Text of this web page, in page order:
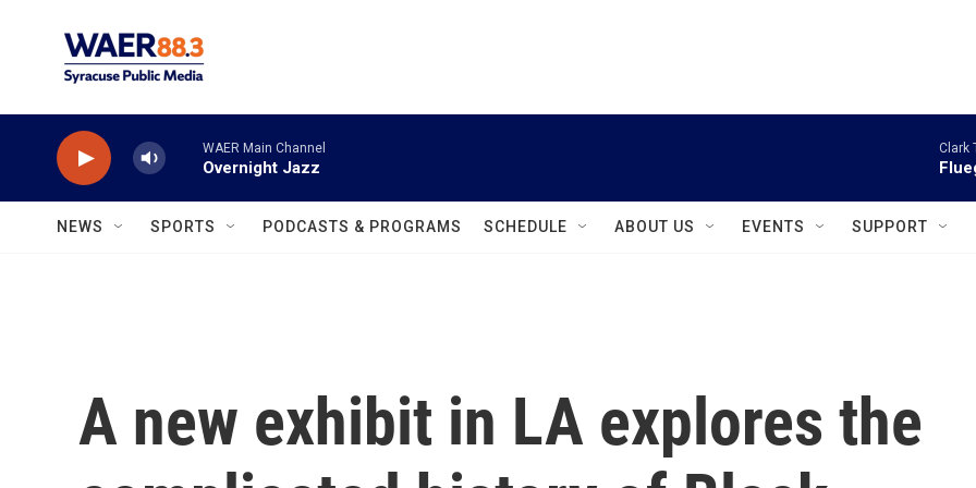
WAER Main Channel
Overnight Jazz
Clark
NEWS SPORTS PODCASTS & PROGRAMS SCHEDULE ABOUT US EVENTS SUPPORT
A new exhibit in LA explores the